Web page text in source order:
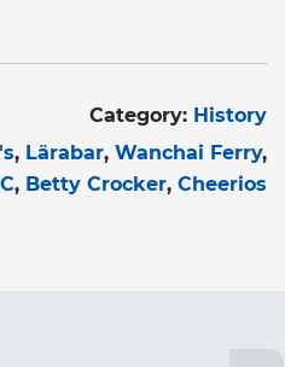
Category: History
Lärabar Wanchai Ferry
Betty Crocker Cheerios